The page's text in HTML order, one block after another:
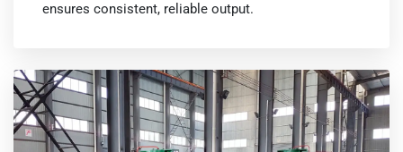
ensures consistent, reliable output.